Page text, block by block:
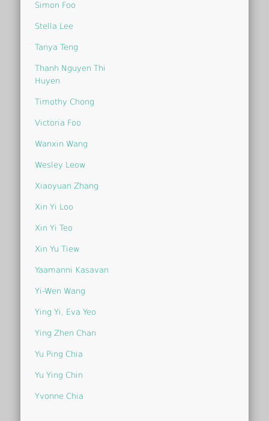
Simon Foo
Stella Lee
Tanya Teng
Thanh Nguyen Thi
Huyen
Timothy Chong
Victoria Foo
Wanxin Wang
Wesley Leow
Xiaoyuan Zhang
Xin Yi Loo
Xin Yi Teo
Xin Yu Tiew
Yaamanni Kasavan
Yi-Wen Wang
Ying Yi, Eva Yeo
Ying Zhen Chan
Yu Ping Chia
Yu Ying Chin
Yvonne Chia